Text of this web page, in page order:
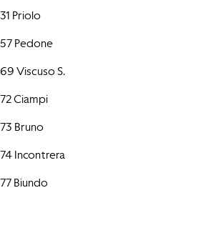
31 Priolo
57 Pedone
69 Viscuso S.
72 Ciampi
73 Bruno
74 Incontrera
77 Biundo